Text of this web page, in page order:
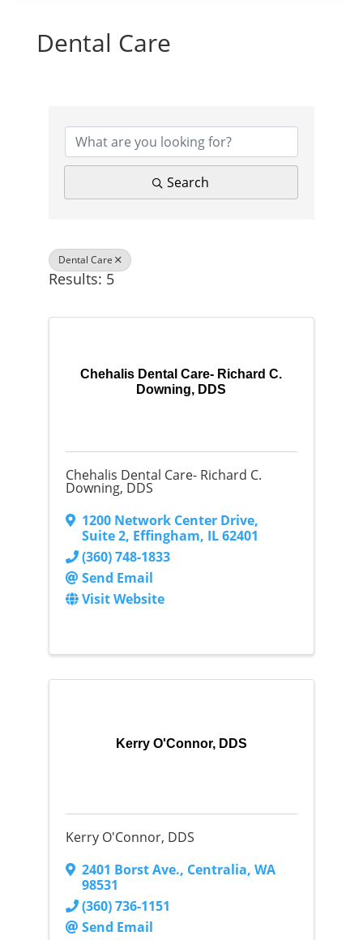
Dental Care
Search
Dental Care
Results: 5
Chehalis Dental Care- Richard C.
Downing, DDS
Chehalis Dental Care- Richard C.
Downing, DDS
1200 Network Center Drive,
Suite 2, Effingham, IL62401
(360) 748-1833
Send Email
Visit Website
Kerry O'Connor, DDS
Kerry O'Connor, DDS
2401 Borst Ave., Centralia, WA
98531
(360) 736-1151
Send Email